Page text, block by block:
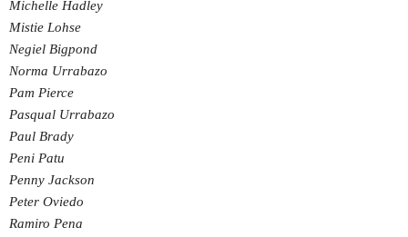
Michelle Hadley
Mistie Lohse
Negiel Bigpond
Norma Urrabazo
Pam Pierce
Pasqual Urrabazo
Paul Brady
Peni Patu
Penny Jackson
Peter Oviedo
Ramiro Pena